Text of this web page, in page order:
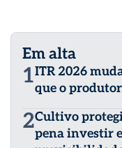
Em alta
1ITR 2026
que o
2Cultivo
pena investir